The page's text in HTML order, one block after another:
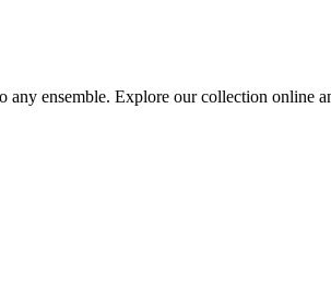
ensemble. Explore our collection online